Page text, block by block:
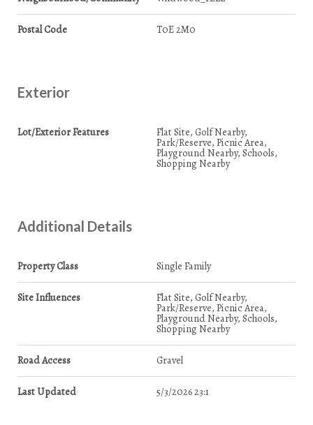
Postal Code T0E 2M0
Exterior
Lot/Exterior Features Flat Site, Golf Nearby,
Park/Reserve, Picnic Area,
Playground Nearby, Schools,
Shopping Nearby
Additional Details
Property Class Single Family
Site Influences Flat Site, Golf Nearby,
Park/Reserve, Picnic Area,
Playground Nearby, Schools,
Shopping Nearby
Road Access Gravel
Last Updated 5/3/2026 23:1